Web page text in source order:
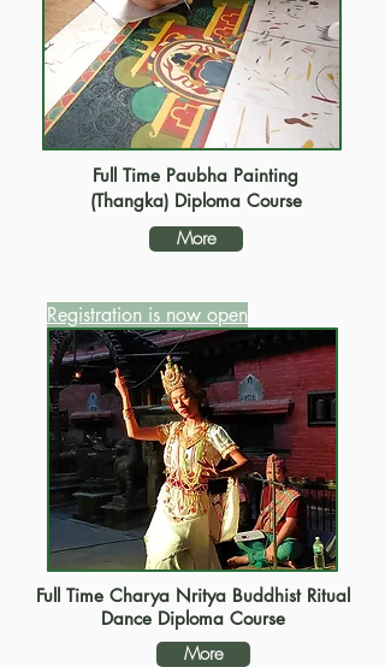
Full Time Paubha Painting
(Thangka) Diploma Course
More
Registration is now open
Full Time Charya Nritya Buddhist Ritual
Dance Diploma Course
More